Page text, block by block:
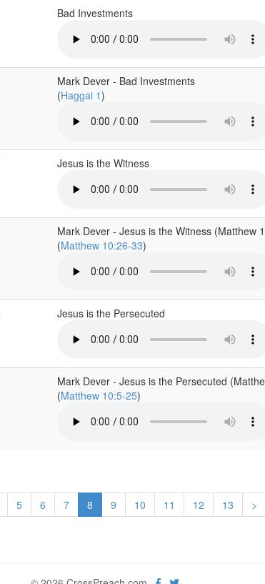
Bad Investments
Mark Dever - Bad Investments
(Haggai 1)
Jesus is the Witness
Mark Dever - Jesus is the Witness (Matthew
(Matthew 10:26-33)
Jesus is the Persecuted
Mark Dever - Jesus is the Persecuted
(Matthew 10:5-25)
5 6 7 8 9 10 11 12 13 >